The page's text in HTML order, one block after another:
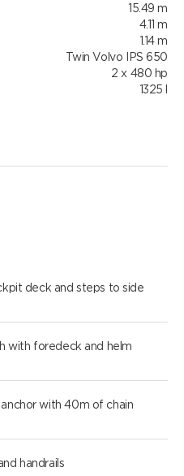
or optionally,
double berth. There is
this area with a third
of craft without
memorable adventures
15.49 m
4.11 m
1.14 m
Twin Volvo IPS 650
2 x 480 hp
1325 l
deck and steps to side
with foredeck and helm
with 40m of chain
handrails